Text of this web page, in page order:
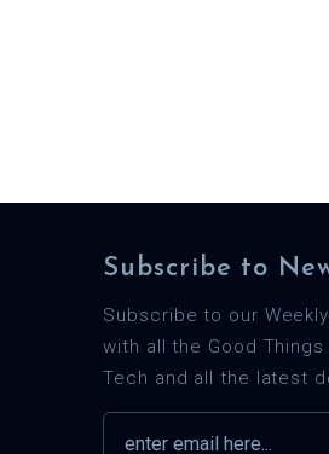
Subscribe to
Subscribe to our
with all the Good
Tech and all the latest